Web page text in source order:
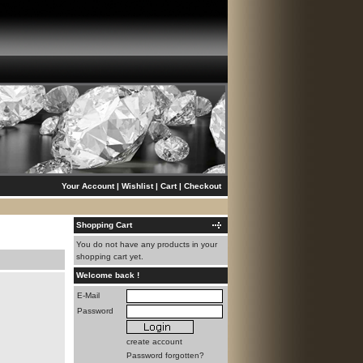
Your Account| Wishlist| Cart| Checkout
Shopping Cart
You do not have any products in your
shopping cart yet.
Welcome back !
E-Mail
Password
create account
Password forgotten?